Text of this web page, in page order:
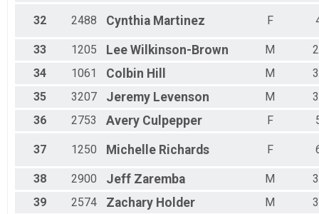
32 2488 Cynthia Martinez F
33 1205 Lee Wilkinson-Brown M
34
1061 Colbin Hill M
35
3207 Jeremy Levenson M
36
2753 Avery Culpepper F
37 1250 Michelle Richards F
38 2900 Jeff Zaremba M
39
2574 Zachary Holder M